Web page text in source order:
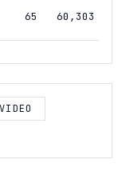
65 60,303
64 58,584
64
63 55,795